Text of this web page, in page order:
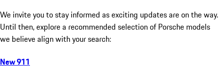
We invite you to stay informed as exciting updates are on the way.
Until then, explore a recommended selection of Porsche models
we believe align with your search:
New 911